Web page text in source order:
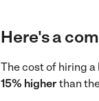
Here's a
The cost of hiring
15% higherthan